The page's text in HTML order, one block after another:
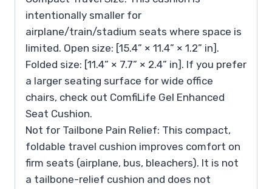
intentionally smaller for
airplane/train/stadium seats where space is
limited. Open size: [15.4” × 11.4” × 1.2” in].
Folded size: [11.4” × 7.7” × 2.4” in]. If you prefer
a larger seating surface for wide office
chairs, check out ComfiLife Gel Enhanced
Seat Cushion.
Not for Tailbone Pain Relief: This compact,
foldable travel cushion improves comfort on
firm seats (airplane, bus, bleachers). It is not
a tailbone-relief cushion and does not